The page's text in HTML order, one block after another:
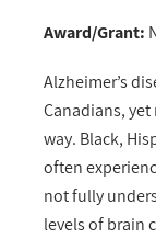
Award/Grant:
Alzheimer’s
Canadians,
way. Black,
often
not fully
levels of brain